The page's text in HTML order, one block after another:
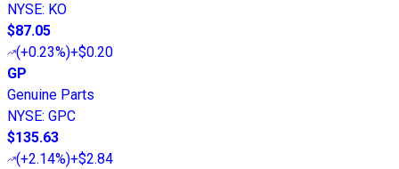
NYSE: KO
$87.05
(+0.23%)+$0.20
GP
Genuine Parts
NYSE: GPC
$135.63
(+2.14%)+$2.84